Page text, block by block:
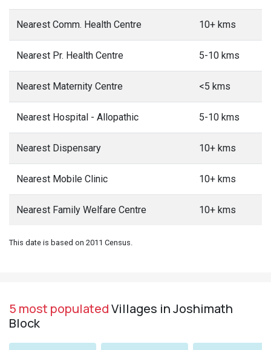
Nearest Comm. Health Centre 10+ kms
Nearest Pr. Health Centre 5-10 kms
Nearest Maternity Centre <5 kms
Nearest Hospital - Allopathic 5-10 kms
Nearest Dispensary 10+ kms
Nearest Mobile Clinic 10+ kms
Nearest Family Welfare Centre 10+ kms
This date is based on 2011 Census.
5 most populatedVillages in Joshimath
Block